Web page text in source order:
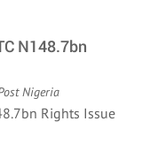
N148.7bn
Nigeria
Rights Issue